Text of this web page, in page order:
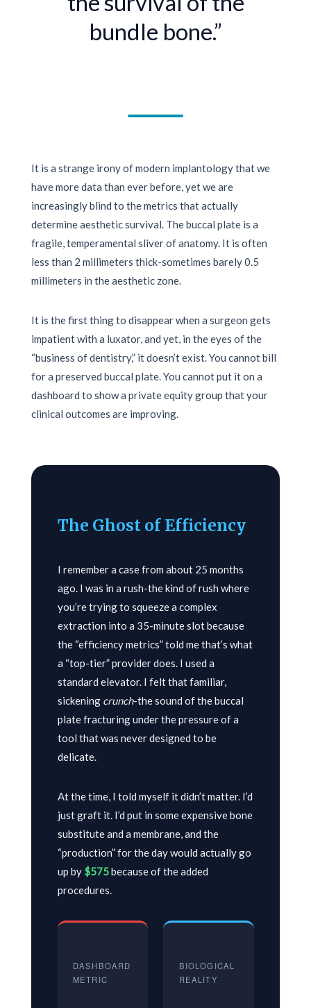
bundle bone.”
It is a strange irony of modern implantology that we
have more data than ever before, yet we are
increasingly blind to the metrics that actually
determine aesthetic survival. The buccal plate is a
fragile, temperamental sliver of anatomy. It is often
less than 2 millimeters thick-sometimes barely0.5
millimeters in the aesthetic zone.
It is the first thing to disappear when a surgeon gets
impatient with a luxator, and yet, in the eyes of the
“business of dentistry,” it doesn’t exist. You cannot bill
for a preserved buccal plate. You cannot put it on a
dashboard to show a private equity group that your
clinical outcomes are improving.
The Ghost of Efficiency
I remember a case from about 25 months
ago. I was in a rush-the kind of rush where
you’re trying to squeeze a complex
extraction into a 35-minuteslot because
the “efficiency metrics” told me that’s what
a “top-tier” provider does. I used a
standard elevator. I felt that familiar,
sickening crunch-the sound of the buccal
plate fracturing under the pressure of a
tool that was never designed to be
delicate.
At the time, I told myself it didn’t matter. I’d
just graft it. I’d put in some expensive bone
substitute and a membrane, and the
“production” for the day would actually go
up by $575because of the added
procedures.
DASHBOARD
METRIC
BIOLOGICAL
REALITY